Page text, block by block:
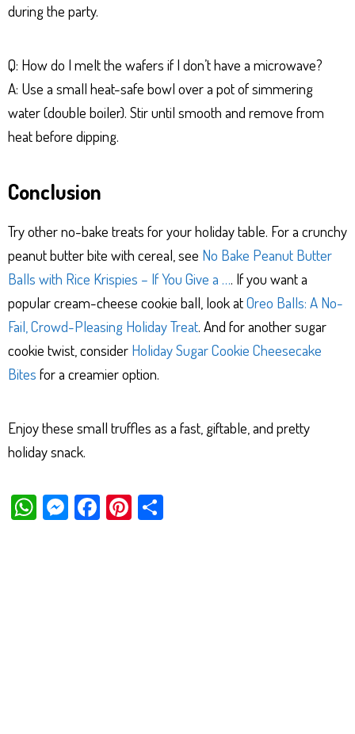
during the party.
Q: How do I melt the wafers if I don’t have a microwave?
A: Use a small heat-safe bowl over a pot of simmering
water (double boiler). Stir until smooth and remove from
heat before dipping.
Conclusion
Try other no-bake treats for your holiday table. For a crunchy
peanut butter bite with cereal, see No Bake Peanut Butter
Balls with Rice Krispies – If You Give a …. If you want a
popular cream-cheese cookie ball, look atOreo Balls: A No-
Fail, Crowd-Pleasing Holiday Treat. And for another sugar
cookie twist, consider Holiday Sugar Cookie Cheesecake
Bites for a creamier option.
Enjoy these small truffles as a fast, giftable, and pretty
holiday snack.
W M Fa Pi